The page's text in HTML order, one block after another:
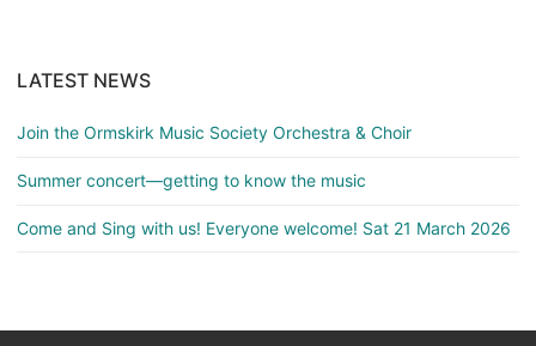
LATEST NEWS
Join the Ormskirk Music Society Orchestra & Choir
Summer concert—getting to know the music
Come and Sing with us! Everyone welcome! Sat 21 March 2026